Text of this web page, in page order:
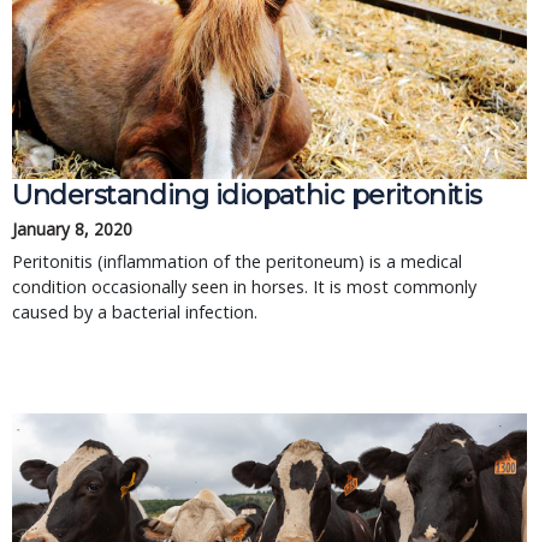
Understanding idiopathic peritonitis
January 8, 2020
Peritonitis (inflammation of the peritoneum) is a medical
condition occasionally seen in horses. It is most commonly
caused by a bacterial infection.